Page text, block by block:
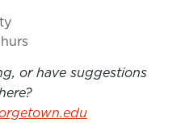
or have suggestions